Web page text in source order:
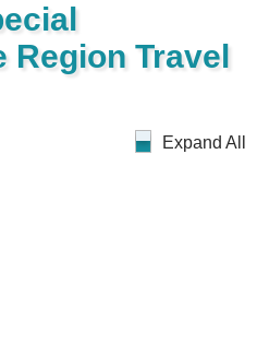
Travel
Expand All